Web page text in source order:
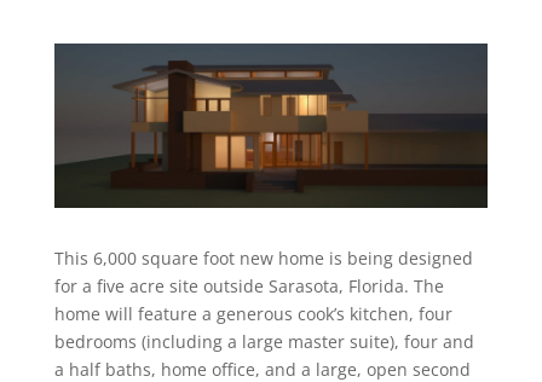
This 6,000 square foot new home is being designed
for a five acre site outside Sarasota, Florida. The
home will feature a generous cook’s kitchen, four
bedrooms (including a large master suite), four and
a half baths, home office, and a large, open second